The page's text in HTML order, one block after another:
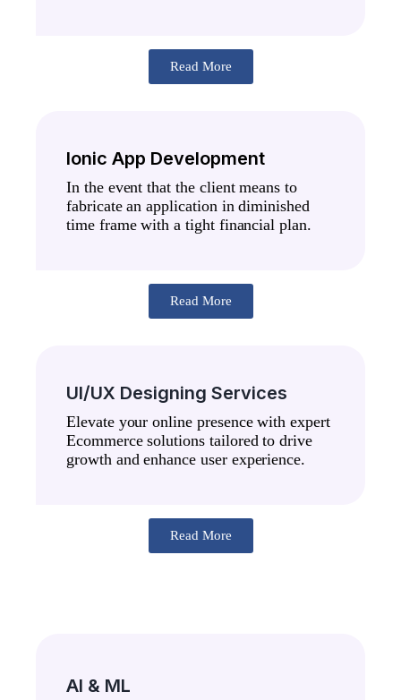
Read More
Ionic App Development
In the event that the client means to
fabricate an application in diminished
time frame with a tight financial plan.
Read More
UI/UX Designing Services
Elevate your online presence with expert
Ecommerce solutions tailored to drive
growth and enhance user experience.
Read More
AI & ML